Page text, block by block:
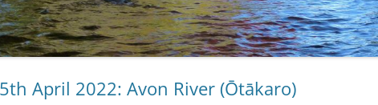
April 2022: Avon River (Ōtākaro)